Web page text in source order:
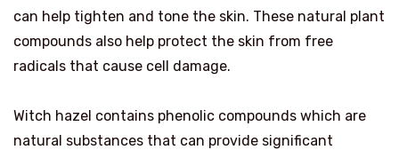
can help tighten and tone the skin. These natural plant
compounds also help protect the skin from free
radicals that cause cell damage.
Witch hazel contains phenolic compounds which are
natural substances that can provide significant